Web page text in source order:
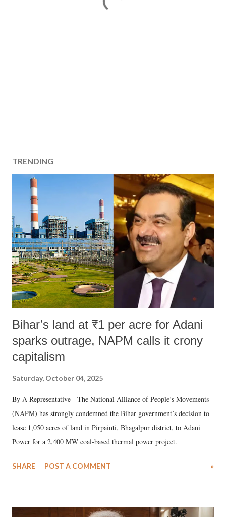
TRENDING
Bihar’s land at ₹1 per acre for Adani
sparks outrage, NAPM calls it crony
capitalism
Saturday, October 04, 2025
By A Representative The National Alliance of People’s Movements
(NAPM) has strongly condemned the Bihar government’s decision to
lease 1,050 acres of land in Pirpainti, Bhagalpur district, to Adani
Power for a 2,400 MW coal-based thermal power project.
SHARE POST A COMMENT »